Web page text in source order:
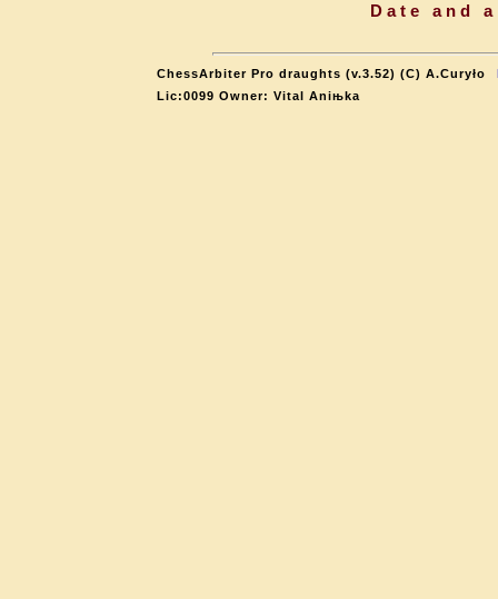
Date and
ChessArbiter Pro draughts (v.3.52) (C) A.Curyło
Lic:0099 Owner: Vital Aniњka